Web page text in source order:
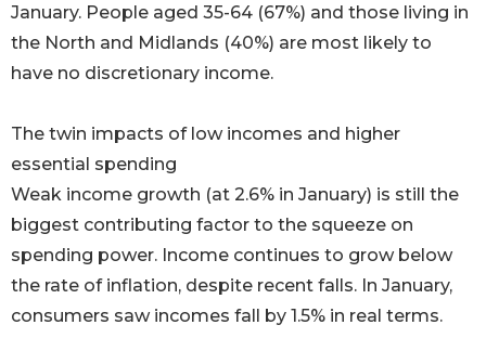
January. People aged 35-64 (67%) and those living in
the North and Midlands (40%) are most likely to
have no discretionary income.
The twin impacts of low incomes and higher
essential spending
Weak income growth (at 2.6% in January) is still the
biggest contributing factor to the squeeze on
spending power. Income continues to grow below
the rate of inflation, despite recent falls. In January,
consumers saw incomes fall by 1.5% in real terms.